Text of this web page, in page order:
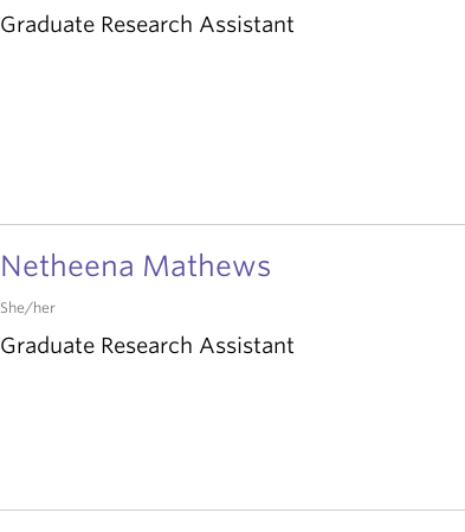
Graduate Research Assistant
Netheena Mathews
She/her
Graduate Research Assistant